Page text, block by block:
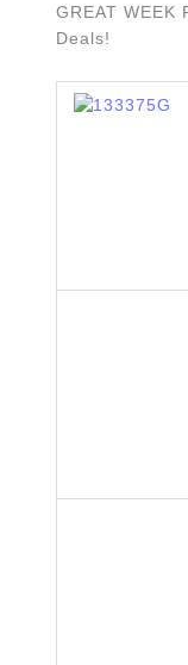
GREAT WEEK
Deals!